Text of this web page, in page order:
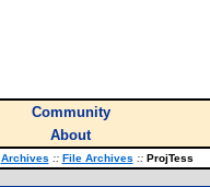
Community
About
Archives :: File Archives ::ProjTess